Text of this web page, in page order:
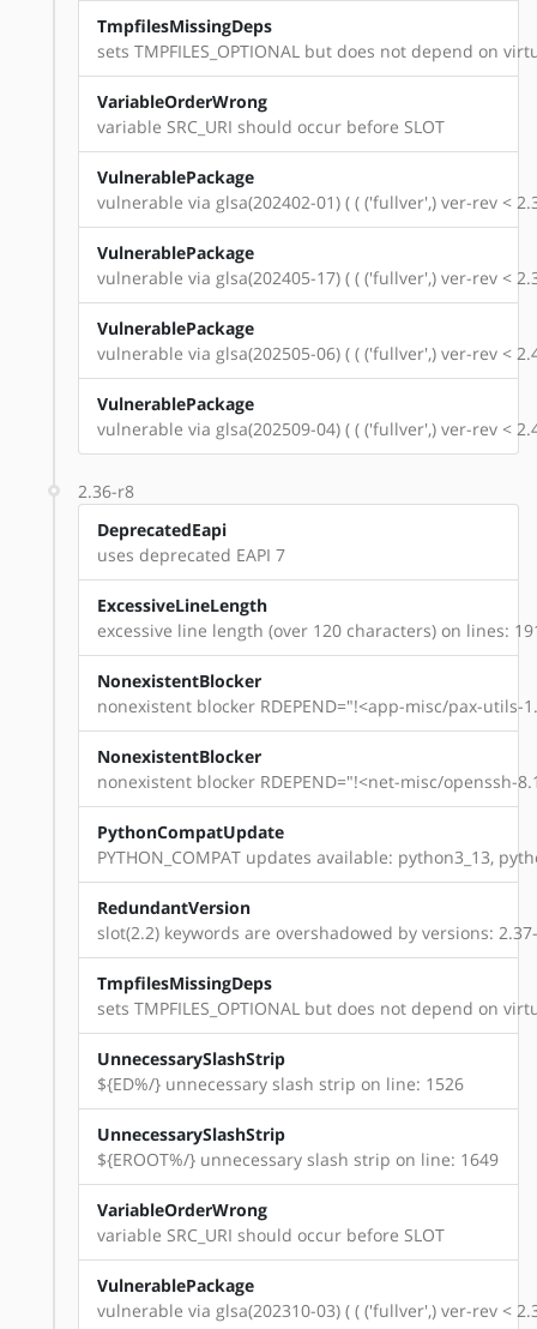
TmpfilesMissingDeps
sets TMPFILES_OPTIONAL but does not depend on
VariableOrderWrong
variable SRC_URI should occur before SLOT
VulnerablePackage
vulnerable via glsa(202402-01) ( ( ('fullver',) ver-rev <
VulnerablePackage
vulnerable via glsa(202405-17) ( ( ('fullver',) ver-rev <
VulnerablePackage
vulnerable via glsa(202505-06) ( ( ('fullver',) ver-rev <
VulnerablePackage
vulnerable via glsa(202509-04) ( ( ('fullver',) ver-rev <
2.36-r8
DeprecatedEapi
uses deprecated EAPI 7
ExcessiveLineLength
excessive line length (over 120 characters) on lines:
NonexistentBlocker
nonexistent blocker RDEPEND="!<app-misc/pax-
NonexistentBlocker
nonexistent blocker RDEPEND="!<net-misc/openssh-
PythonCompatUpdate
PYTHON_COMPAT updates available: python3_13,
RedundantVersion
slot(2.2) keywords are overshadowed by versions:
TmpfilesMissingDeps
sets TMPFILES_OPTIONAL but does not depend on
UnnecessarySlashStrip
${ED%/} unnecessary slash strip on line: 1526
UnnecessarySlashStrip
${EROOT%/} unnecessary slash strip on line: 1649
VariableOrderWrong
variable SRC_URI should occur before SLOT
VulnerablePackage
vulnerable via glsa(202310-03) ( ( ('fullver',) ver-rev <